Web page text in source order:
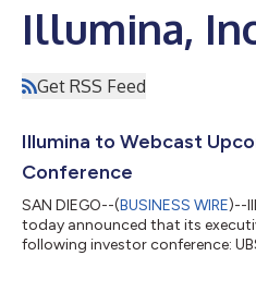
Illumina,
Get RSS Feed
Illumina to Webcast
Conference
SAN DIEGO--(BUSINESS WIRE)--
today announced that its
following investor conference: